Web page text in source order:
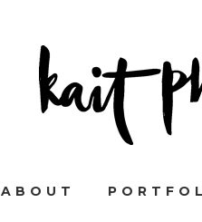
ABOUT